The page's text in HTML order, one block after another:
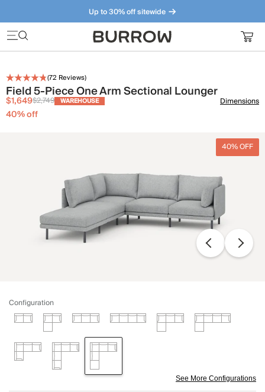
Up to 30% off sitewide
Furniture that just makes sense. Meet our bestsellers.
(72 Reviews)
Field 5-Piece One Arm Sectional Lounger
$1,649$2,749 WAREHOUSE
40% off
Dimensions
40% OFF
Configuration
See More Configurations